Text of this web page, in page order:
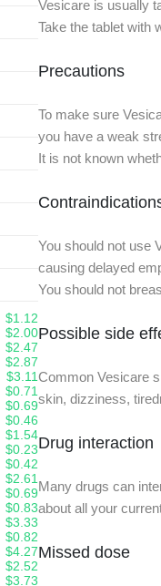
Vesicare is usually
Take the tablet with
Precautions
To make sure
you have a weak
It is not known
You should not use
causing delayed
You should not
Possible side
Common Vesicare
skin, dizziness,
Drug interaction
Many drugs can
about all your
Missed dose
$1.12
$2.00
$2.47
$2.87
$3.11
$0.71
$0.69
$0.46
$1.54
$0.23
$0.42
$2.61
$0.69
$0.83
$3.33
$0.82
$4.27
$2.52
$3.73